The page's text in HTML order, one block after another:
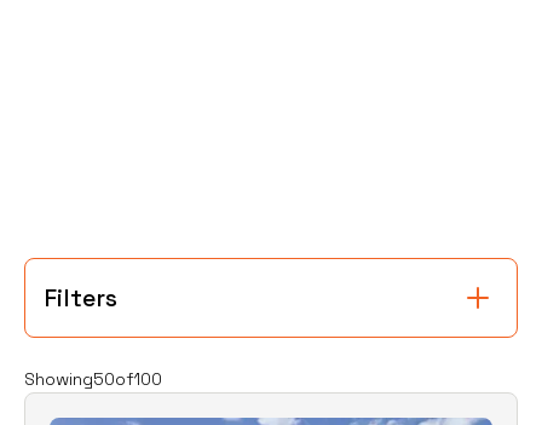
Filters
Showing50of100